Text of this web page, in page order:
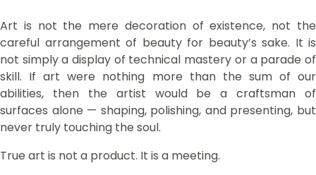
Art is not the mere decoration of existence, not the
careful arrangement of beauty for beauty’s sake. It is
not simply a display of technical mastery or a parade of
skill. If art were nothing more than the sum of our
abilities, then the artist would be a craftsman of
surfaces alone — shaping, polishing, and presenting, but
never truly touching the soul.
True art is not a product. It is a meeting.